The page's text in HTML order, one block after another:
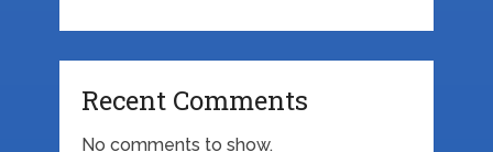
Recent Comments
No comments to show.